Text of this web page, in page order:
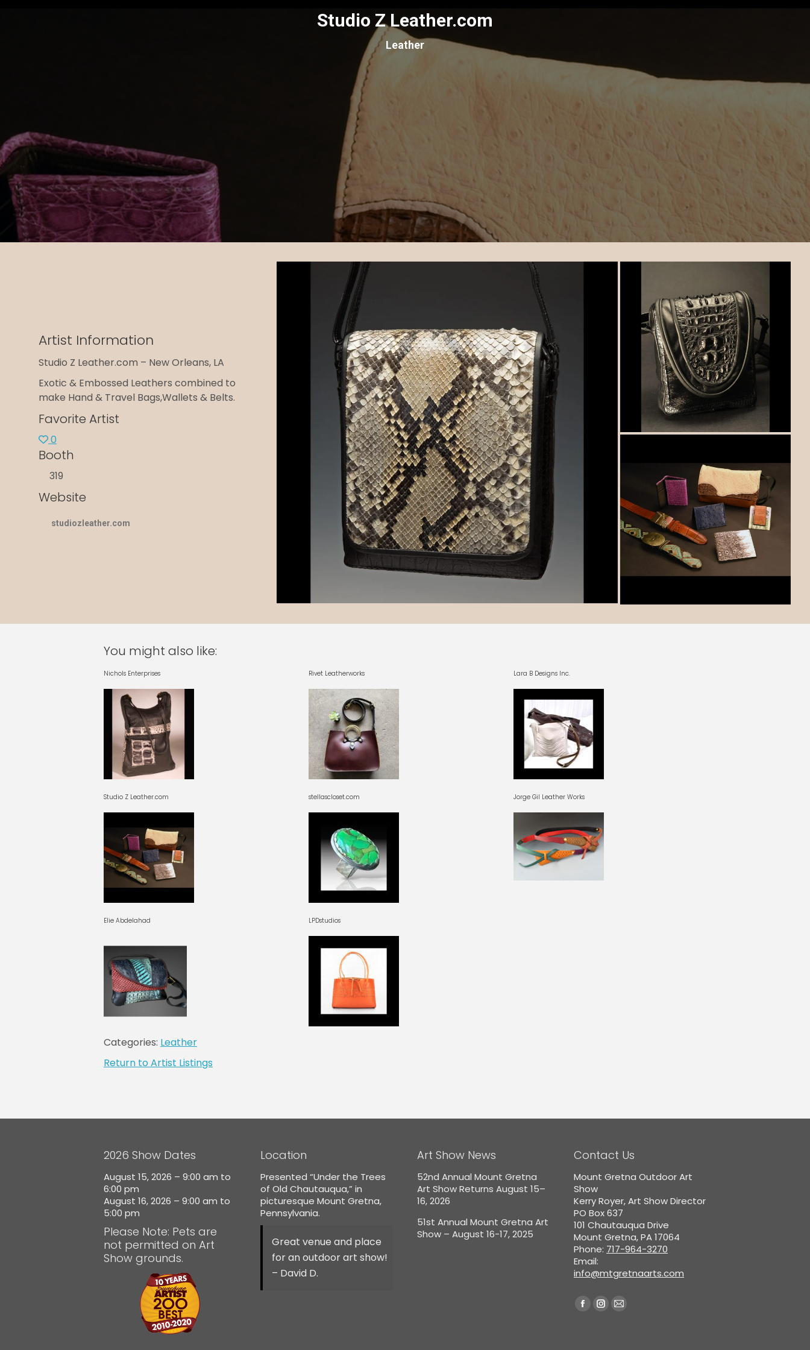
Studio Z Leather.com
Leather
Artist Information
Studio Z Leather.com – New Orleans, LA
Exotic & Embossed Leathers combined to
make Hand & Travel Bags,Wallets & Belts.
Favorite Artist
0
Booth
319
Website
studiozleather.com
You might also like:
Nichols Enterprises Rivet Leatherworks Lara B Designs Inc.
Studio Z Leather.com stellascloset.com Jorge Gil Leather Works
Elie Abdelahad LPDstudios
Categories: Leather
Return to Artist Listings
2026 Show Dates
August 15, 2026 – 9:00 am to
6:00 pm
August 16, 2026 – 9:00 am to
5:00 pm
Please Note: Pets are
not permitted on Art
Show grounds.
Location
Presented “Under the Trees
of Old Chautauqua,” in
picturesque Mount Gretna,
Pennsylvania.
Great venue and place
for an outdoor art show!
– David D.
Art Show News
52nd Annual Mount Gretna
Art Show Returns August 15–
16, 2026
51st Annual Mount Gretna Art
Show – August 16-17, 2025
Contact Us
Mount Gretna Outdoor Art
Show
Kerry Royer, Art Show Director
PO Box 637
101 Chautauqua Drive
Mount Gretna, PA 17064
Phone: 717-964-3270
Email:
info@mtgretnaarts.com
Find us on:
Facebook
Instagram
Mail